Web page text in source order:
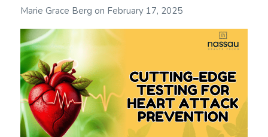
Marie Grace Berg on February 17, 2025